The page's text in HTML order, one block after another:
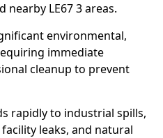
nearby LE67 3 areas.
environmental,
immediate
cleanup to prevent
rapidly to industrial spills,
leaks, and natural